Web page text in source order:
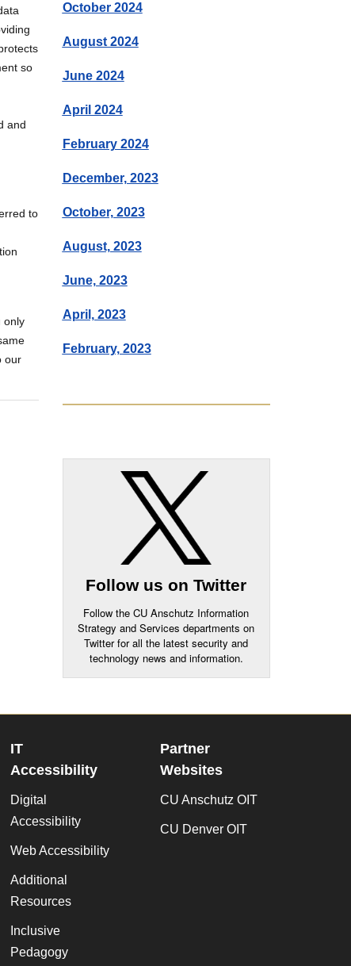
so
and
to
only
our
October 2024
August 2024
June 2024
April 2024
February 2024
December, 2023
October, 2023
August, 2023
June, 2023
April, 2023
February, 2023
Follow us on Twitter
Follow the CU Anschutz Information
Strategy and Services departments on
Twitter for all the latest security and
technology news and information.
IT
Accessibility
Digital
Accessibility
Web Accessibility
Additional
Resources
Inclusive
Pedagogy
Partner
Websites
CU Anschutz OIT
CU Denver OIT